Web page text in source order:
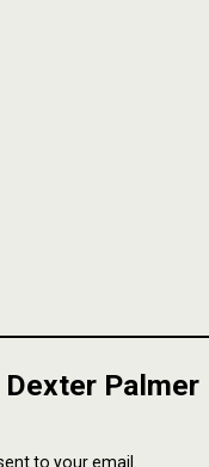
Palmer
to your email.